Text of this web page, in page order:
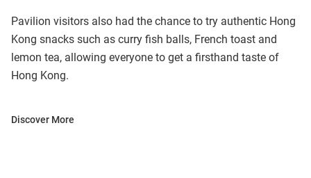
Pavilion visitors also had the chance to try authentic Hong
Kong snacks such as curry fish balls, French toast and
lemon tea, allowing everyone to get a firsthand taste of
Hong Kong.
Discover More